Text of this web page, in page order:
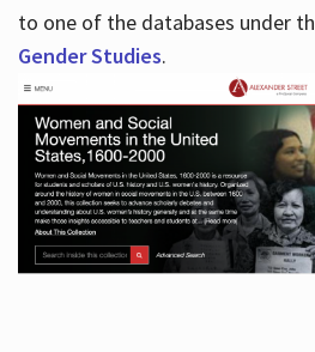
to one of the databases under
Gender Studies.